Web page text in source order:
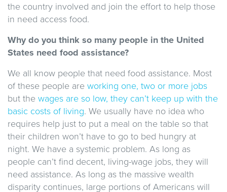
the country involved and join the effort to help those
in need access food.
Why do you think so many people in the United
States need food assistance?
We all know people that need food assistance. Most
of these people are working one, two or more jobs
but the wages are so low, they can’t keep up with the
basic costs of living. We usually have no idea who
requires help just to put a meal on the table so that
their children won’t have to go to bed hungry at
night. We have a systemic problem. As long as
people can’t find decent, living-wage jobs, they will
need assistance. As long as the massive wealth
disparity continues, large portions of Americans will